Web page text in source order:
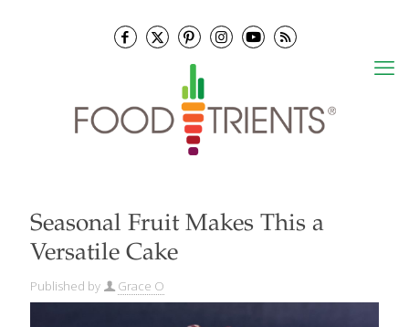
Seasonal Fruit Makes This a
Versatile Cake
Published by Grace O